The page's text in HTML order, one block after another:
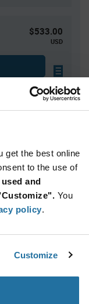
get the best online
to the use of
and
You
policy.
Customize
$533.00
USD
- Product